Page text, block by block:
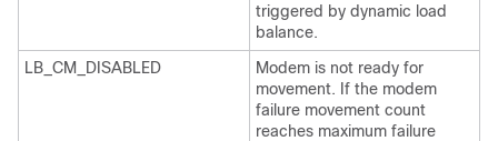
triggered by dynamic load
balance.
LB_CM_DISABLED
Modem is not ready for
movement. If the modem
failure movement count
reaches maximum failure